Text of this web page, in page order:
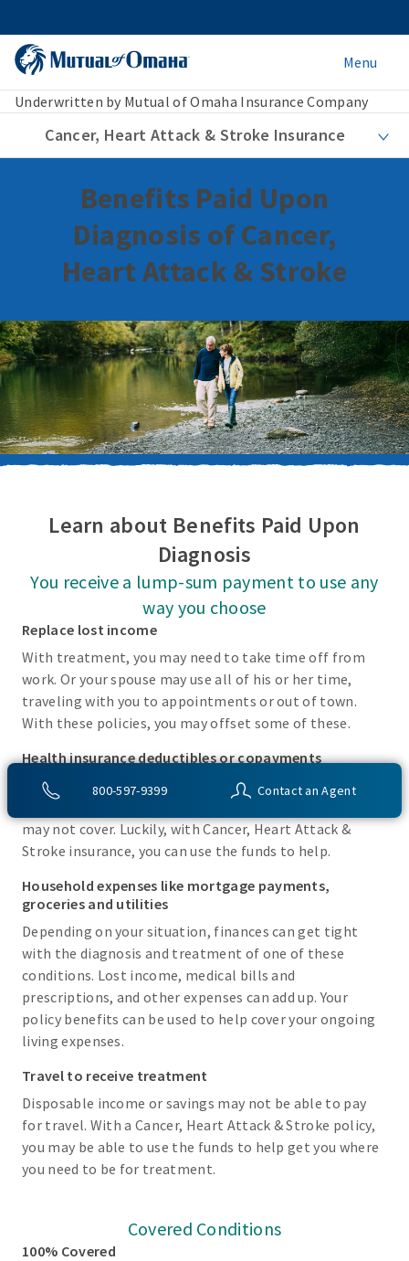
Menu
Underwritten by Mutual of Omaha Insurance Company
Cancer, Heart Attack & Stroke Insurance
800-597-9399 Contact an Agent
Benefits Paid Upon
Diagnosis of Cancer,
Heart Attack & Stroke
Learn about Benefits Paid Upon
Diagnosis
You receive a lump-sum payment to use any
way you choose
Replace lost income
With treatment, you may need to take time off from
work. Or your spouse may use all of his or her time,
traveling with you to appointments or out of town.
With these policies, you may offset some of these.
Health insurance deductibles or copayments
There may be incidental costs associated with treating
may not cover. Luckily, with Cancer, Heart Attack &
Stroke insurance, you can use the funds to help.
Household expenses like mortgage payments,
groceries and utilities
Depending on your situation, finances can get tight
with the diagnosis and treatment of one of these
conditions. Lost income, medical bills and
prescriptions, and other expenses can add up. Your
policy benefits can be used to help cover your ongoing
living expenses.
Travel to receive treatment
Disposable income or savings may not be able to pay
for travel. With a Cancer, Heart Attack & Stroke policy,
you may be able to use the funds to help get you where
you need to be for treatment.
Covered Conditions
100% Covered